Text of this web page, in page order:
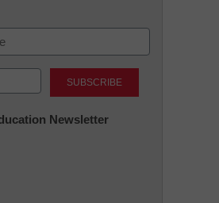
Newsletter